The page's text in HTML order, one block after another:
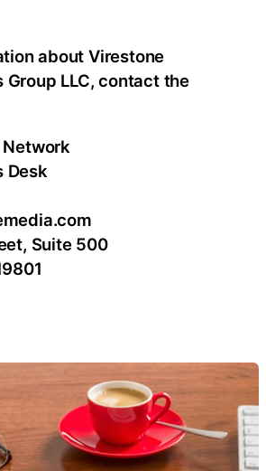
about Virestone
Group LLC, contact the
Desk
Suite 500